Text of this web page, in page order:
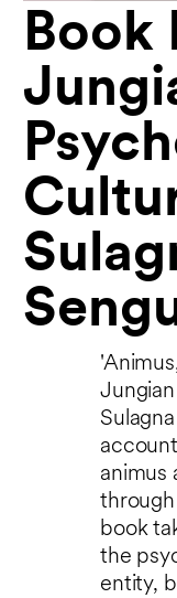
Book
animus
book
the
entity,